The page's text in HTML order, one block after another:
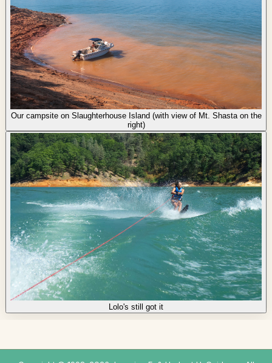
Our campsite on Slaughterhouse Island (with view of Mt. Shasta on the
right)
Lolo's still got it